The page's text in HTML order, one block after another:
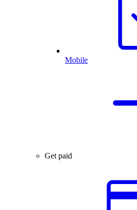
Mobile
Get paid